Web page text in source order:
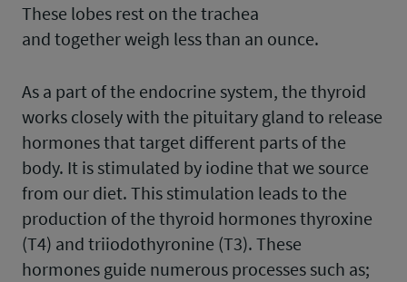
These lobes rest on the trachea
and together weigh less than an ounce.
As a part of the endocrine system, the thyroid
works closely with the pituitary gland to release
hormones that target different parts of the
body. It is stimulated by iodine that we source
from our diet. This stimulation leads to the
production of the thyroid hormones thyroxine
(T4) and triiodothyronine (T3). These
hormones guide numerous processes such as;